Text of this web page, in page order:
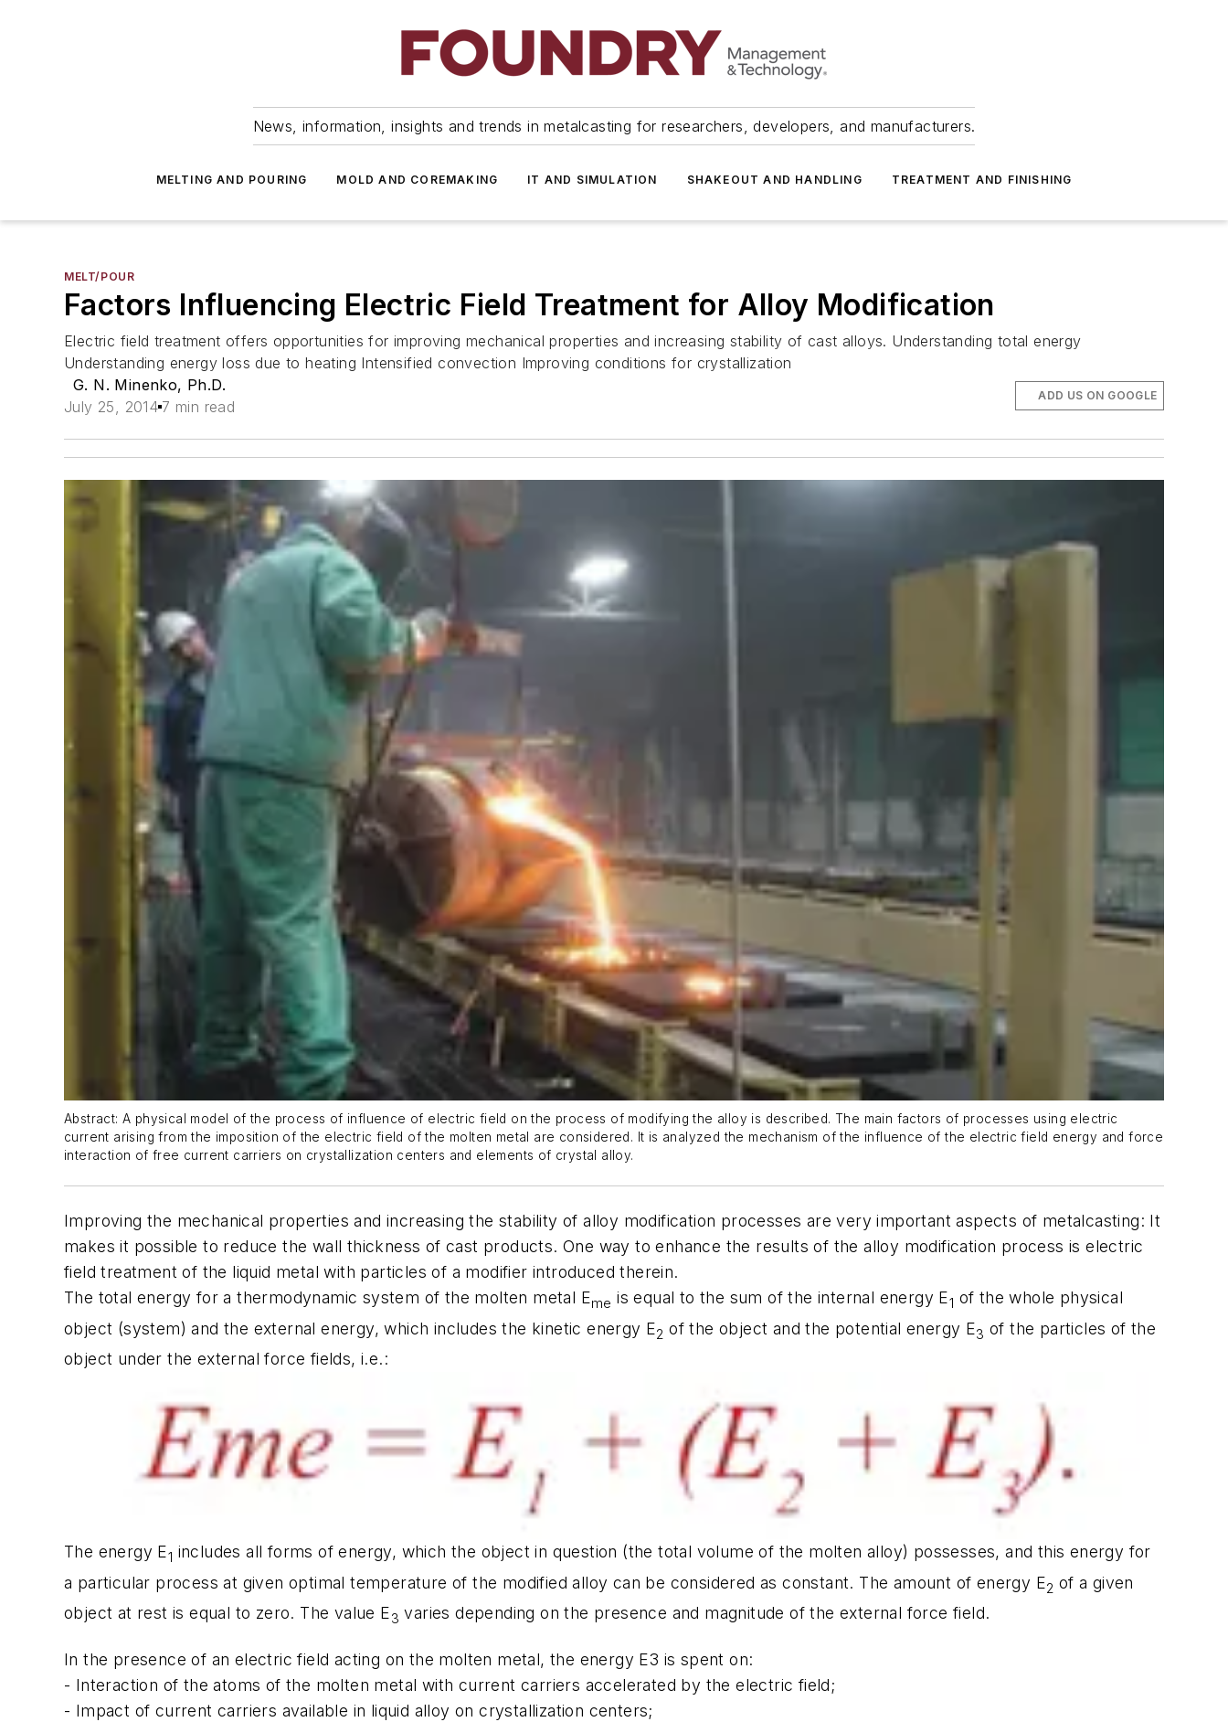
News, information, insights and trends in metalcasting for researchers, developers, and manufacturers.
MELTING AND POURING MOLD AND COREMAKING IT AND SIMULATION SHAKEOUT AND HANDLING TREATMENT AND FINISHING
MELT/POUR
Factors Influencing Electric Field Treatment for Alloy Modification
Electric field treatment offers opportunities for improving mechanical properties and increasing stability of cast alloys. Understanding total energy
Understanding energy loss due to heating Intensified convection Improving conditions for crystallization
G. N. Minenko, Ph.D.
July 25, 2014 7 min read
ADD US ON GOOGLE
Abstract: A physical model of the process of influence of electric field on the process of modifying the alloy is described. The main factors of processes using electric
current arising from the imposition of the electric field of the molten metal are considered. It is analyzed the mechanism of the influence of the electric field energy and force
interaction of free current carriers on crystallization centers and elements of crystal alloy.
Improving the mechanical properties and increasing the stability of alloy modification processes are very important aspects of metalcasting: It
makes it possible to reduce the wall thickness of cast products. One way to enhance the results of the alloy modification process is electric
field treatment of the liquid metal with particles of a modifier introduced therein.
The total energy for a thermodynamic system of the molten metal Eme is equal to the sum of the internal energy E1 of the whole physical
object (system) and the external energy, which includes the kinetic energy E2 of the object and the potential energy E3 of the particles of the
object under the external force fields, i.e.:
The energy E1 includes all forms of energy, which the object in question (the total volume of the molten alloy) possesses, and this energy for
a particular process at given optimal temperature of the modified alloy can be considered as constant. The amount of energy E2 of a given
object at rest is equal to zero. The value E3 varies depending on the presence and magnitude of the external force field.
In the presence of an electric field acting on the molten metal, the energy E3 is spent on:
- Interaction of the atoms of the molten metal with current carriers accelerated by the electric field;
- Impact of current carriers available in liquid alloy on crystallization centers;